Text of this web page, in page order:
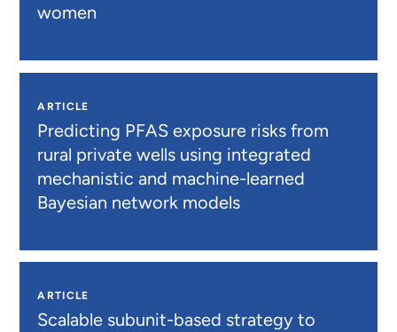
women
ARTICLE
Predicting PFAS exposure risks from
rural private wells using integrated
mechanistic and machine-learned
Bayesian network models
ARTICLE
Scalable subunit-based strategy to